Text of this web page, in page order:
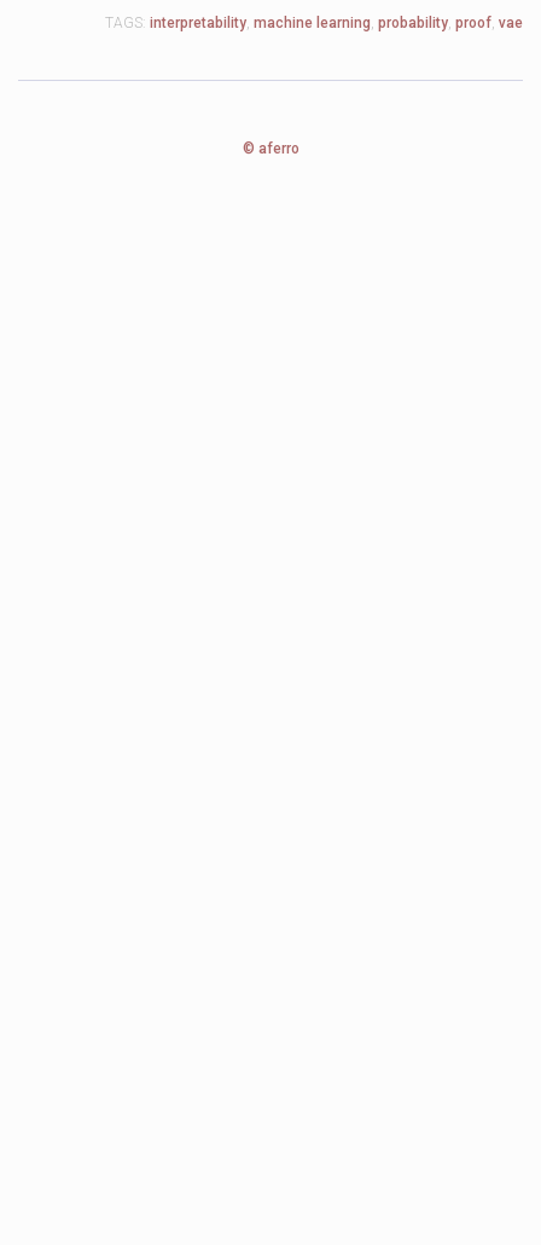
TAGS: interpretability, machine learning, probability, proof, vae
© aferro